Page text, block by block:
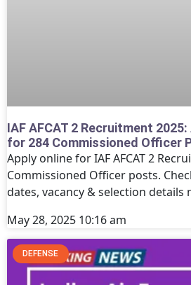
IAF AFCAT 2 Recruitment
for 284 Commissioned Officer
Apply online for IAF AFCAT 2
Commissioned Officer posts.
dates, vacancy & selection details
May 28, 2025 10:16 am
DEFENSE